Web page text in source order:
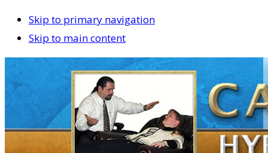
Skip to primary navigation
Skip to main content